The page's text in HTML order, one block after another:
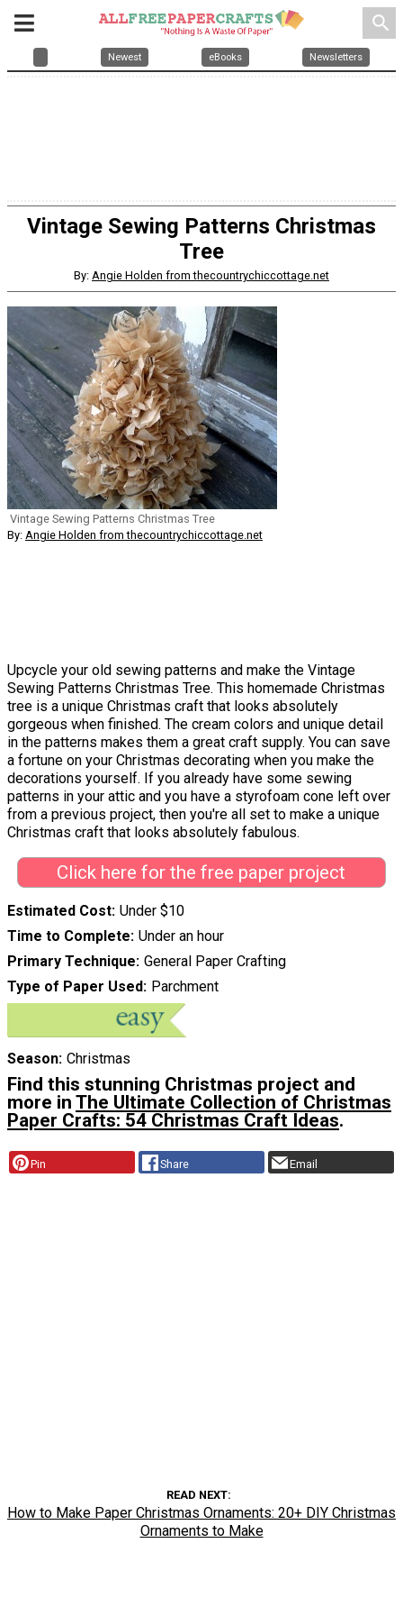
search
Newest eBooks Newsletters
Vintage Sewing Patterns Christmas
Tree
By: Angie Holden from thecountrychiccottage.net
Vintage Sewing Patterns Christmas Tree
By: Angie Holden from thecountrychiccottage.net
Upcycle your old sewing patterns and make the Vintage
Sewing Patterns Christmas Tree. This homemade Christmas
tree is a unique Christmas craft that looks absolutely
gorgeous when finished. The cream colors and unique detail
in the patterns makes them a great craft supply. You can save
a fortune on your Christmas decorating when you make the
decorations yourself. If you already have some sewing
patterns in your attic and you have a styrofoam cone left over
from a previous project, then you're all set to make a unique
Christmas craft that looks absolutely fabulous.
Click here for the free paper project
Estimated Cost Under $10
Time to Complete Under an hour
Primary Technique General Paper Crafting
Type of Paper Used
Parchment
Season Christmas
Find this stunning Christmas project and
more in The Ultimate Collection of Christmas
Paper Crafts: 54 Christmas Craft Ideas.
Pin Share Email
READ NEXT
How to Make Paper Christmas Ornaments: 20+ DIY Christmas
Ornaments to Make